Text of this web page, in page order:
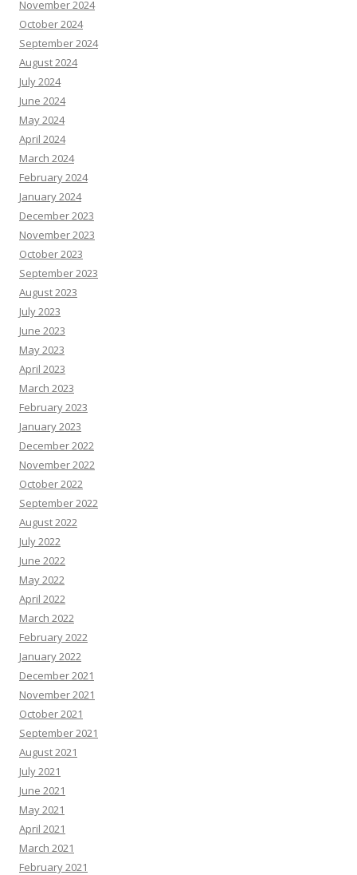
November 2024
October 2024
September 2024
August 2024
July 2024
June 2024
May 2024
April 2024
March 2024
February 2024
January 2024
December 2023
November 2023
October 2023
September 2023
August 2023
July 2023
June 2023
May 2023
April 2023
March 2023
February 2023
January 2023
December 2022
November 2022
October 2022
September 2022
August 2022
July 2022
June 2022
May 2022
April 2022
March 2022
February 2022
January 2022
December 2021
November 2021
October 2021
September 2021
August 2021
July 2021
June 2021
May 2021
April 2021
March 2021
February 2021